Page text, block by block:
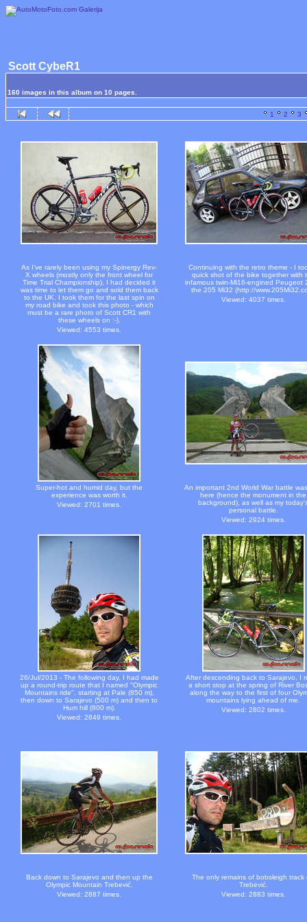
Scott CybeR1
160 images in this album on 10 pages.
1 2 3
As I've rarely been using my Spinergy Rev-
X wheels (mostly only the front wheel for
Time Trial Championship), I had decided it
was time to let them go and sold them back
to the UK. I took them for the last spin on
my road bike and took this photo - which
must be a rare photo of Scott CR1 with
these wheels on :-).
Viewed: 4553 times.
Continuing with the retro theme - I
quick shot of the bike together with
infamous twin-Mi16-engined Peugeot
the 205 Mi32 (http://
Viewed: 4037 times.
Super-hot and humid day, but the
experience was worth it.
Viewed: 2701 times.
An important 2nd World War battle
here (hence the monument in the
background), as well as my
personal battle.
Viewed: 2924 times.
26/Jul/2013 - The following day, I had made
up a round-trip route that I named "Olympic
Mountains ride", starting at Pale (850 m),
then down to Sarajevo (500 m) and then to
Hum hill (800 m).
Viewed: 2849 times.
After descending back to Sarajevo, I
a short stop at the spring of River
along the way to the first of four
mountains lying ahead of me.
Viewed: 2802 times.
Back down to Sarajevo and then up the
Olympic Mountain Trebević.
Viewed: 2887 times.
The only remains of bobsleigh track
Trebević.
Viewed: 2883 times.